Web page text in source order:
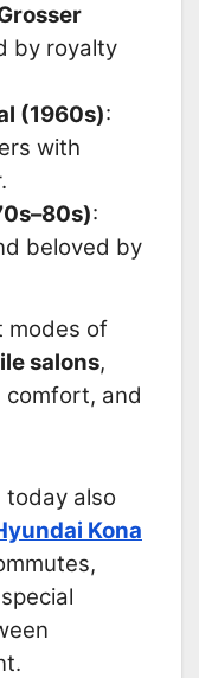
by royalty
(1960s):
with
:
beloved by
modes of
salons,
comfort, and
today also
Kona